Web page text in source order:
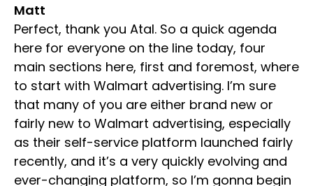
Matt
Perfect, thank you Atal. So a quick agenda
here for everyone on the line today, four
main sections here, first and foremost, where
to start with Walmart advertising. I’m sure
that many of you are either brand new or
fairly new to Walmart advertising, especially
as their self-service platform launched fairly
recently, and it’s a very quickly evolving and
ever-changing platform, so I’m gonna begin